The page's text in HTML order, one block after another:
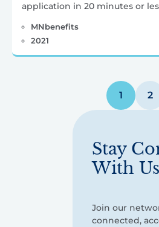
application in 20 minutes or
MNbenefits
2021
pagination
1 2
Stay
With
Join our
connected,